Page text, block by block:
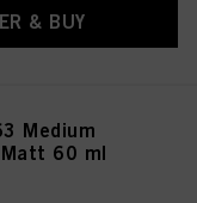
& BUY
Medium
60 ml